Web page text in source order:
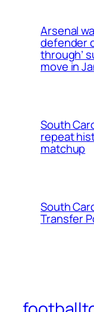
Arsenal
defender
through’
move in
South
repeat
matchup
South
Transfer